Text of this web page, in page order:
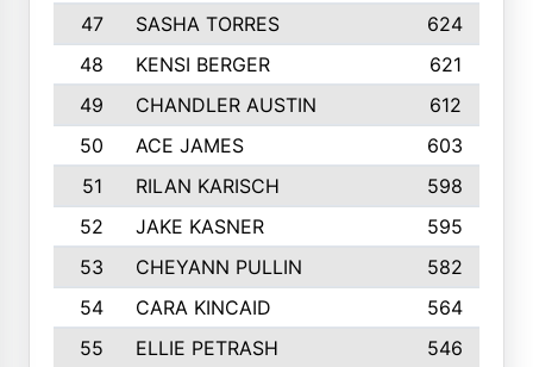
47
SASHA TORRES
624
48
KENSI BERGER
621
49
CHANDLER AUSTIN
612
50
ACE JAMES
603
51
RILAN KARISCH 598
52
JAKE KASNER
595
53
CHEYANN PULLIN
582
54
CARA KINCAID
564
55
ELLIE PETRASH
546